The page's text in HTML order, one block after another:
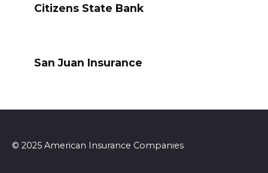
Citizens State Bank
San Juan Insurance
© 2025 American Insurance Companies